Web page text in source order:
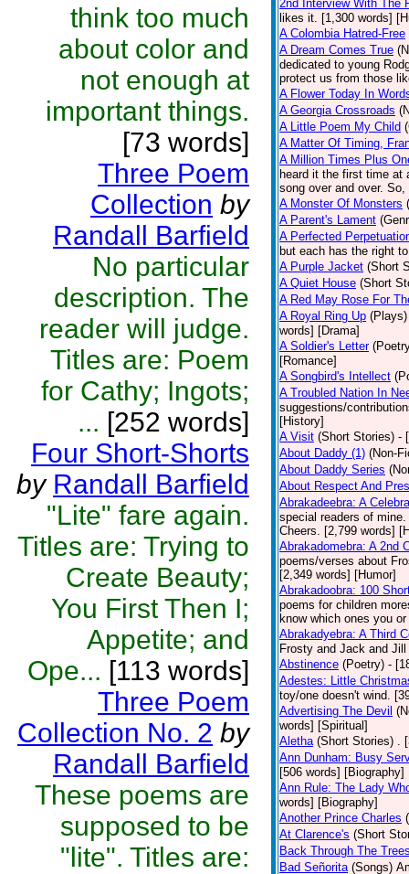
think too much
about color and
not enough at
important things.
[73 words]
Three Poem
Collection by
Randall Barfield
No particular
description. The
reader will judge.
Titles are: Poem
for Cathy; Ingots;
... [252 words]
Four Short-Shorts
by Randall Barfield
"Lite" fare again.
Titles are: Trying to
Create Beauty;
You First Then I;
Appetite; and
Ope... [113 words]
Three Poem
Collection No. 2 by
Randall Barfield
These poems are
supposed to be
"lite". Titles are:
2nd Interview With The
likes it. [1,300 words]
A Colombia Hatred-Free
A Dream Comes True
dedicated to young
protect us from those
A Flower Today In
A Georgia Crossroads
A Little Poem My Child
A Matter Of Timing,
A Million Times Plus
heard it the first time at
song over and over.
A Monster Of Monsters
A Parent's Lament
A Perfected
but each has the right
A Purple Jacket (Short
A Quiet House (Short
A Red May Rose For
A Royal Ring Up (Plays)
words] [Drama]
A Soldier's Letter
[Romance]
A Songbird's Intellect
A Troubled Nation In
suggestions/
[History]
A Visit (Short Stories) -
About Daddy (1) (Non-
About Daddy Series
About Respect And
Abrakadeebra: A
special readers of
Cheers. [2,799 words]
Abrakadomebra: A 2nd
poems/verses about
[2,349 words] [Humor]
Abrakadoobra: 100
poems for children
know which ones you
Abrakadyebra: A Third
Frosty and Jack and
Abstinence (Poetry) -
Adestes: Little
toy/one doesn't wind.
Advertising The Devil
words] [Spiritual]
Aletha (Short Stories) .
Ann Dunham: Busy
[506 words] [Biography]
Ann Rule: The Lady
words] [Biography]
Another Prince Charles
At Clarence's (Short
Back Through The
Bad Señorita (Songs)